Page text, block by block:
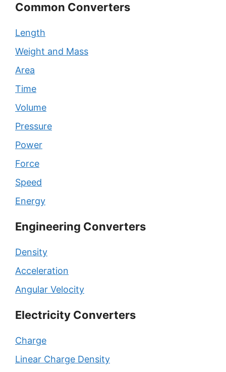
Common Converters
Length
Weight and Mass
Area
Time
Volume
Pressure
Power
Force
Speed
Energy
Engineering Converters
Density
Acceleration
Angular Velocity
Electricity Converters
Charge
Linear Charge Density